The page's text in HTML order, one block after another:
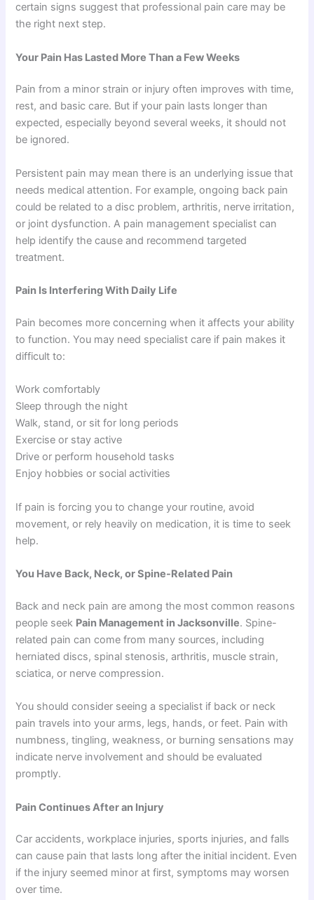
certain signs suggest that professional pain care may be
the right next step.
Your Pain Has Lasted More Than a Few Weeks
Pain from a minor strain or injury often improves with time,
rest, and basic care. But if your pain lasts longer than
expected, especially beyond several weeks, it should not
be ignored.
Persistent pain may mean there is an underlying issue that
needs medical attention. For example, ongoing back pain
could be related to a disc problem, arthritis, nerve irritation,
or joint dysfunction. A pain management specialist can
help identify the cause and recommend targeted
treatment.
Pain Is Interfering With Daily Life
Pain becomes more concerning when it affects your ability
to function. You may need specialist care if pain makes it
difficult to:
Work comfortably
Sleep through the night
Walk, stand, or sit for long periods
Exercise or stay active
Drive or perform household tasks
Enjoy hobbies or social activities
If pain is forcing you to change your routine, avoid
movement, or rely heavily on medication, it is time to seek
help.
You Have Back, Neck, or Spine-Related Pain
Back and neck pain are among the most common reasons
people seek Pain Management in Jacksonville. Spine-
related pain can come from many sources, including
herniated discs, spinal stenosis, arthritis, muscle strain,
sciatica, or nerve compression.
You should consider seeing a specialist if back or neck
pain travels into your arms, legs, hands, or feet. Pain with
numbness, tingling, weakness, or burning sensations may
indicate nerve involvement and should be evaluated
promptly.
Pain Continues After an Injury
Car accidents, workplace injuries, sports injuries, and falls
can cause pain that lasts long after the initial incident. Even
if the injury seemed minor at first, symptoms may worsen
over time.